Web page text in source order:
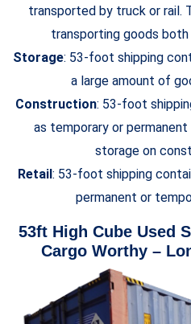
transported by truck or rail.
transporting goods both
Storage: 53-foot shipping
a large amount of
Construction: 53-foot
as temporary or
storage on
Retail : 53-foot shipping
permanent or
53ft High Cube Used
Cargo Worthy –